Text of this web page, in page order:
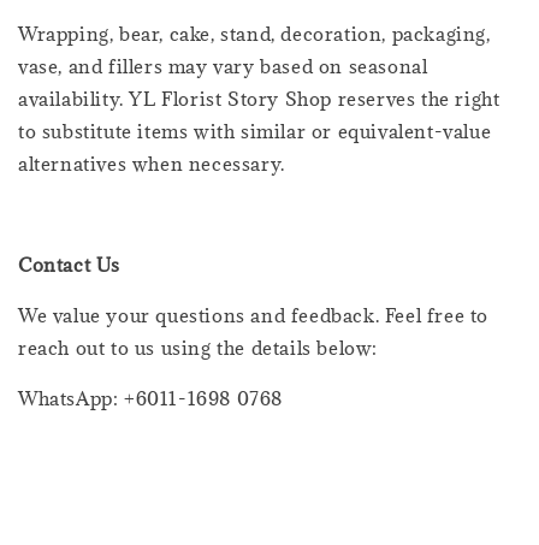
Wrapping, bear, cake, stand, decoration, packaging,
vase, and fillers may vary based on seasonal
availability. YL Florist Story Shop reserves the right
to substitute items with similar or equivalent-value
alternatives when necessary.
Contact Us
We value your questions and feedback. Feel free to
reach out to us using the details below:
WhatsApp: +6011-1698 0768